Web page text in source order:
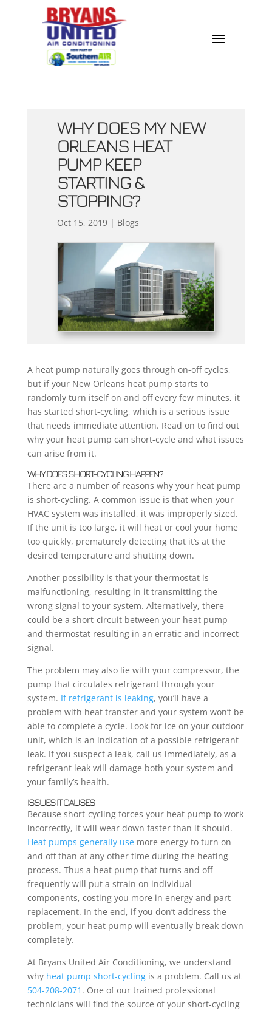
WHY DOES MY NEW
ORLEANS HEAT
PUMP KEEP
STARTING &
STOPPING?
Oct 15, 2019| Blogs
A heat pump naturally goes through on-off cycles,
but if your New Orleans heat pump starts to
randomly turn itself on and off every few minutes, it
has started short-cycling, which is a serious issue
that needs immediate attention. Read on to find out
why your heat pump can short-cycle and what issues
can arise from it.
WHY DOES SHORT-CYCLING HAPPEN?
There are a number of reasons why your heat pump
is short-cycling. A common issue is that when your
HVAC system was installed, it was improperly sized.
If the unit is too large, it will heat or cool your home
too quickly, prematurely detecting that it’s at the
desired temperature and shutting down.
Another possibility is that your thermostat is
malfunctioning, resulting in it transmitting the
wrong signal to your system. Alternatively, there
could be a short-circuit between your heat pump
and thermostat resulting in an erratic and incorrect
signal.
The problem may also lie with your compressor, the
pump that circulates refrigerant through your
system. If refrigerant is leaking, you’ll have a
problem with heat transfer and your system won’t be
able to complete a cycle. Look for ice on your outdoor
unit, which is an indication of a possible refrigerant
leak. If you suspect a leak, call us immediately, as a
refrigerant leak will damage both your system and
your family’s health.
ISSUES IT CAUSES
Because short-cycling forces your heat pump to work
incorrectly, it will wear down faster than it should.
Heat pumps generally usemore energy to turn on
and off than at any other time during the heating
process. Thus a heat pump that turns and off
frequently will put a strain on individual
components, costing you more in energy and part
replacement. In the end, if you don’t address the
problem, your heat pump will eventually break down
completely.
At Bryans United Air Conditioning, we understand
why heat pump short-cyclingis a problem. Call us at
504-208-2071 . One of our trained professional
technicians will find the source of your short-cycling